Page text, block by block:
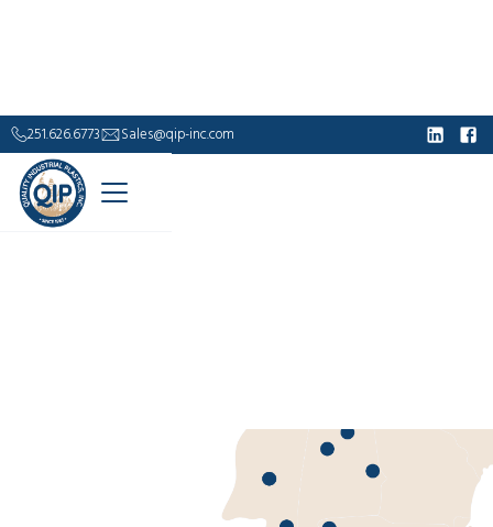
251.626.6773 Sales@qip-inc.com
Industrial Supply.